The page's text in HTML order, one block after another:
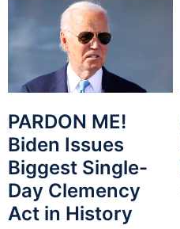
PARDON ME!
Biden Issues
Biggest Single-
Day Clemency
Act in History